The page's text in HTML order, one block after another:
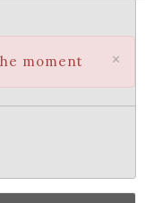
×
moment